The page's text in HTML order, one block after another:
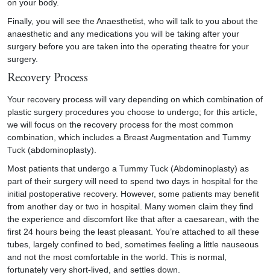
on your body.
Finally, you will see the Anaesthetist, who will talk to you about the
anaesthetic and any medications you will be taking after your
surgery before you are taken into the operating theatre for your
surgery.
Recovery Process
Your recovery process will vary depending on which combination of
plastic surgery procedures you choose to undergo; for this article,
we will focus on the recovery process for the most common
combination, which includes a Breast Augmentation and Tummy
Tuck (abdominoplasty).
Most patients that undergo a Tummy Tuck (Abdominoplasty) as
part of their surgery will need to spend two days in hospital for the
initial postoperative recovery. However, some patients may benefit
from another day or two in hospital. Many women claim they find
the experience and discomfort like that after a caesarean, with the
first 24 hours being the least pleasant. You’re attached to all these
tubes, largely confined to bed, sometimes feeling a little nauseous
and not the most comfortable in the world. This is normal,
fortunately very short-lived, and settles down.